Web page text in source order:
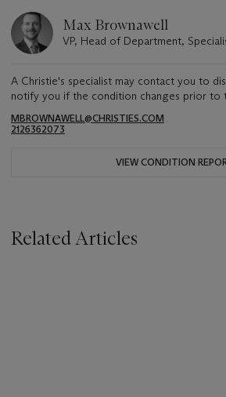
Max Brownawell
VP, Head of Department,
A Christie's specialist may contact you to
notify you if the condition changes prior to
MBROWNAWELL@CHRISTIES.COM
2126362073
VIEW CONDITION
Related Articles